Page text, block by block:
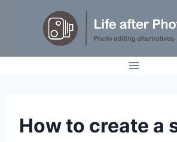
TUTORIALS
How to create a